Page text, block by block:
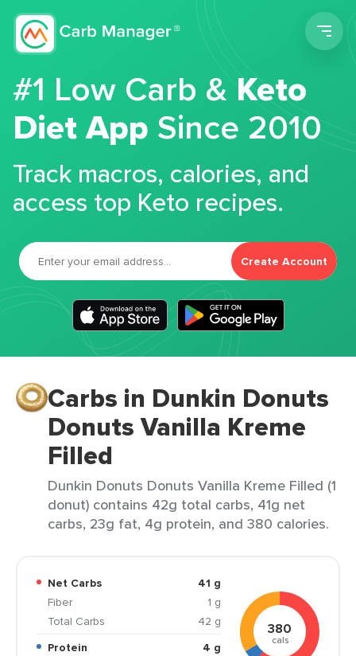
#1 Low Carb &Keto
Diet App Since 2010
Track macros, calories, and
access top Keto recipes.
Create Account
Carbs in Dunkin Donuts
Donuts Vanilla Kreme
Filled
Dunkin Donuts Donuts Vanilla Kreme Filled (1
donut) contains 42g total carbs, 41g net
carbs, 23g fat, 4g protein, and 380 calories.
Net Carbs
41 g
Fiber
1 g
Total Carbs
42 g
Protein
4 g
380
cals